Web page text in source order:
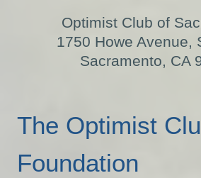
Optimist Club of
1750 Howe Avenue,
Sacramento, CA
The Optimist
Foundation